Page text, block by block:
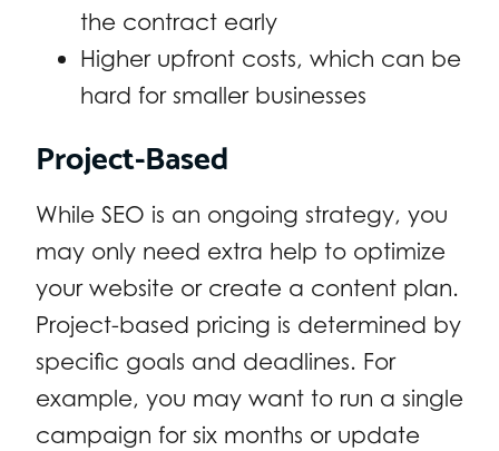
the contract early
Higher upfront costs, which can be
hard for smaller businesses
Project-Based
While SEO is an ongoing strategy, you
may only need extra help to optimize
your website or create a content plan.
Project-based pricing is determined by
specific goals and deadlines. For
example, you may want to run a single
campaign for six months or update